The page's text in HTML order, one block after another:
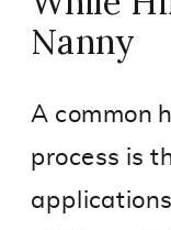
Nanny
A common
process is